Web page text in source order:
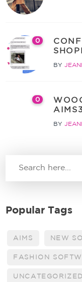
0
BY
0
BY
Popular Tags
AIMS NEW
FASHION
UNCATEGORIZED